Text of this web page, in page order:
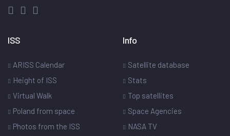
ISS
ARISS Calendar
Height of ISS
Virtual Walk
Poland from space
Photos from the ISS
Info
Satellite database
Stats
Top satellites
Space Agencies
NASA TV